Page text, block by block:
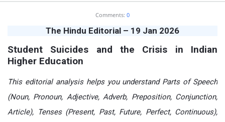
Articles
Comments: 0
The Hindu Editorial – 19 Jan 2026
Student Suicides and the Crisis in Indian
Higher Education
This editorial analysis helps you understand Parts of Speech
(Noun, Pronoun, Adjective, Adverb, Preposition, Conjunction,
Article), Tenses (Present, Past, Future, Perfect, Continuous),